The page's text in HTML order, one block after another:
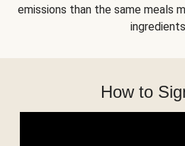
emissions than the same meals
How to